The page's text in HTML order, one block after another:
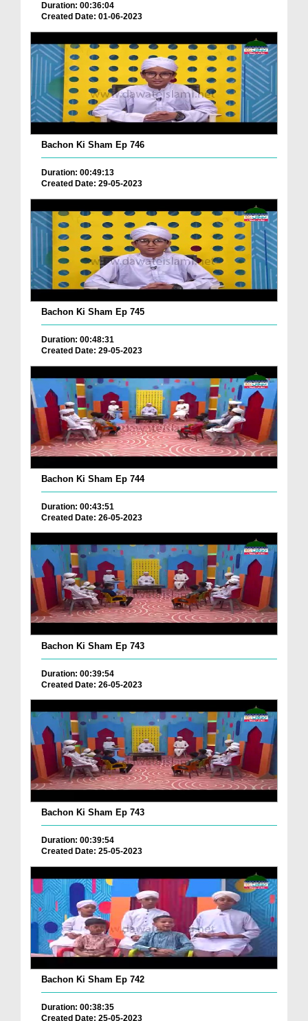
Duration: 00:36:04
Created Date: 01-06-2023
Bachon Ki Sham Ep 746
Duration: 00:49:13
Created Date: 29-05-2023
Bachon Ki Sham Ep 745
Duration: 00:48:31
Created Date: 29-05-2023
Bachon Ki Sham Ep 744
Duration: 00:43:51
Created Date: 26-05-2023
Bachon Ki Sham Ep 743
Duration: 00:39:54
Created Date: 26-05-2023
Bachon Ki Sham Ep 743
Duration: 00:39:54
Created Date: 25-05-2023
Bachon Ki Sham Ep 742
Duration: 00:38:35
Created Date: 25-05-2023